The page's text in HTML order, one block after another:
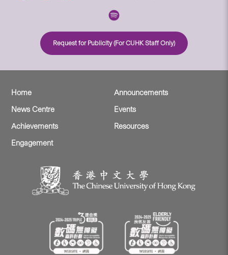
Request for Publicity (For CUHK Staff Only)
Home
Announcements
News Centre
Events
Achievements
Resources
Engagement